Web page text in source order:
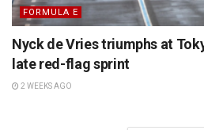
FORMULA E
Nyck de Vries triumphs at
late red-flag sprint
2 WEEKS AGO